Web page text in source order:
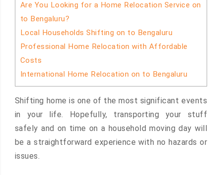
Are You Looking for a Home Relocation Service on
to Bengaluru?
Local Households Shifting on to Bengaluru
Professional Home Relocation with Affordable
Costs
International Home Relocation on to Bengaluru
Shifting home is one of the most significant events
in your life. Hopefully, transporting your stuff
safely and on time on a household moving day will
be a straightforward experience with no hazards or
issues.